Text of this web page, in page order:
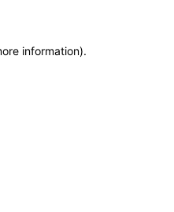
information).